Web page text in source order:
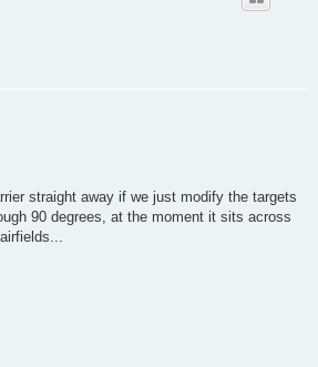
straight away if we just modify the targets
90 degrees, at the moment it sits across